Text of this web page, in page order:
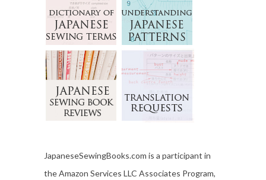
JapaneseSewingBooks.com is a participant in
the Amazon Services LLC Associates Program,